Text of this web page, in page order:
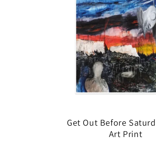
Get Out Before
Art Print